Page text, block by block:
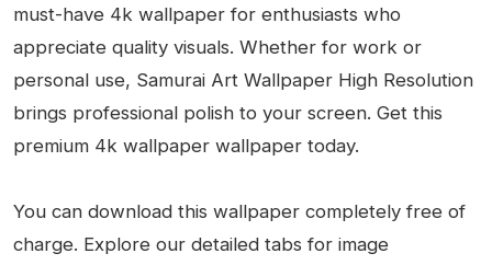
must-have 4k wallpaper for enthusiasts who
appreciate quality visuals. Whether for work or
personal use, Samurai Art Wallpaper High Resolution
brings professional polish to your screen. Get this
premium 4k wallpaper wallpaper today.
You can download this wallpaper completely free of
charge. Explore our detailed tabs for image